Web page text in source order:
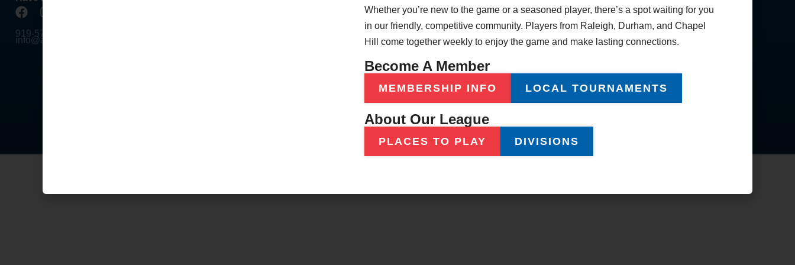
919-578-4758
info@apa-raleigh.com
Official Rules
Awards & Recognition
About Our League
Good Sportsmanship
Nomination
Player Feedback
Whether you’re new to the game or a seasoned player, there’s a spot waiting for you
in our friendly, competitive community. Players from Raleigh, Durham, and Chapel
Hill come together weekly to enjoy the game and make lasting connections.
Become A Member
MEMBERSHIP INFO LOCAL TOURNAMENTS
About Our League
PLACES TO PLAY DIVISIONS